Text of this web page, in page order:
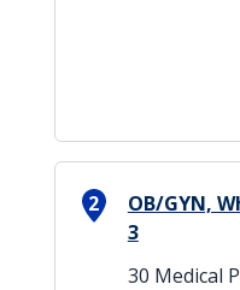
2
OB/GYN,
3
30 Medical